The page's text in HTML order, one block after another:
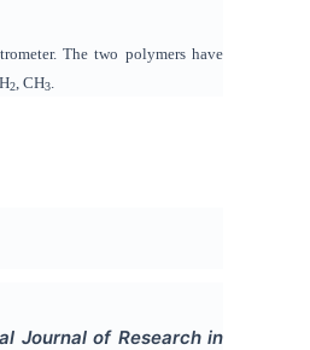
The two polymers have
2 , CH3
Journal of Research in